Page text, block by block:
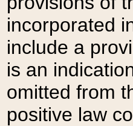
incorporated
include a
is an
omitted from
positive law